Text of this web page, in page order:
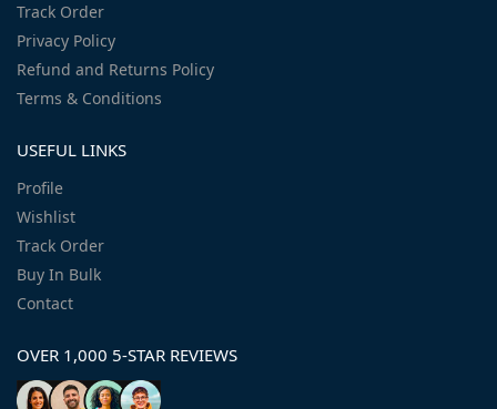
Track Order
Privacy Policy
Refund and Returns Policy
Terms & Conditions
USEFUL LINKS
Profile
Wishlist
Track Order
Buy In Bulk
Contact
OVER 1,000 5-STAR REVIEWS